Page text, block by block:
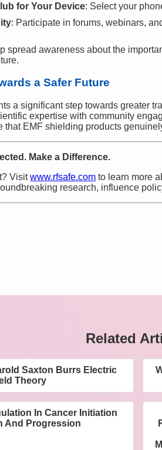
for Your Device: Select your
: Participate in forums, webinars,
spread awareness about the
a Safer Future
a significant step towards greater
expertise with community
that EMF shielding products
Make a Difference.
Visitwww.rfsafe.com to learn more
research, influence
Related
Saxton Burrs Electric
Theory
In Cancer Initiation
And Progression